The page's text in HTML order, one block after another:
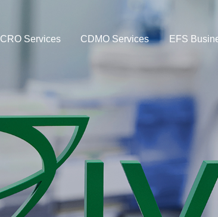
CRO Services CDMO Services EFS